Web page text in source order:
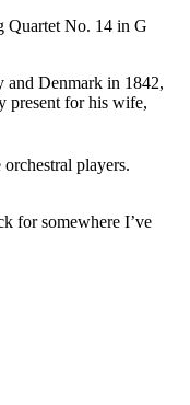
Quartet No. 14 in G
and Denmark in 1842,
present for his wife,
players.
for somewhere I’ve